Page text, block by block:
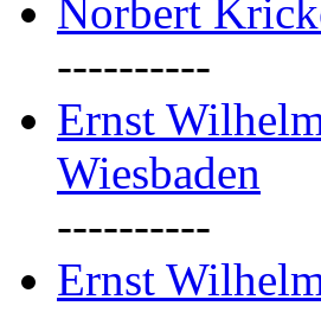
Norbert
----------
Ernst
Wiesbaden
----------
Ernst